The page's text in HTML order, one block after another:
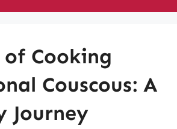
Cooking
Couscous: A
Journey